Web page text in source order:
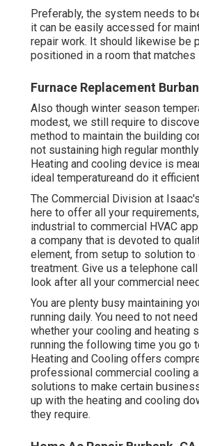
Preferably, the system needs to
it can be easily accessed for
repair work. It should likewise be
positioned in a room that matches
Furnace Replacement
Also though winter season
modest, we still require to
method to maintain the building
not sustaining high regular
Heating and cooling device is
ideal temperatureand do it
The Commercial Division at
here to offer all your
industrial to commercial HVAC
a company that is devoted to
element, from setup to solution to
treatment. Give us a telephone
look after all your commercial
You are plenty busy maintaining
running daily. You need to not
whether your cooling and heating
running the following time you go
Heating and Cooling offers
professional commercial cooling
solutions to make certain
up with the heating and cooling
they require.